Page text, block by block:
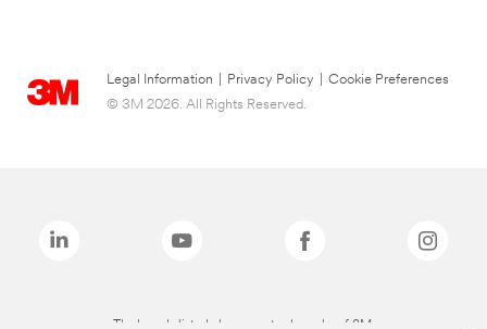
Legal Information Privacy Policy
Cookie Preferences
© 3M 2026. All Rights Reserved.
The brands listed above are trademarks of 3M.